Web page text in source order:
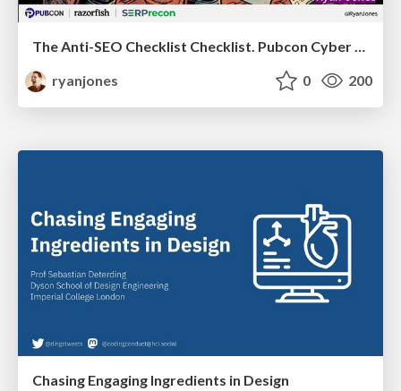
The Anti-SEO Checklist Checklist. Pubcon Cyber Week
ryanjones
0 200
Chasing Engaging Ingredients in Design